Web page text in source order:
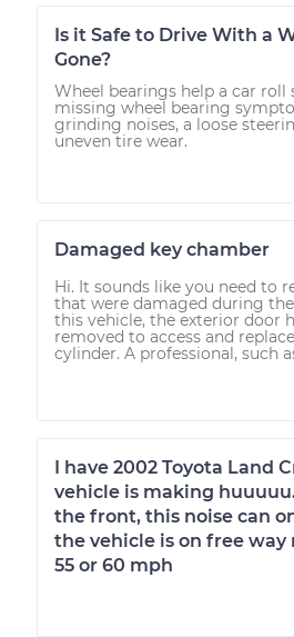
Is it Safe to Drive With a
Gone?
Wheel bearings help a car roll
missing wheel bearing
grinding noises, a loose
uneven tire wear.
Damaged key chamber
Hi. It sounds like you need to
that were damaged during
this vehicle, the exterior door
removed to access and
cylinder. A professional, such
I have 2002 Toyota Land
vehicle is making
the front, this noise can
the vehicle is on free
55 or 60 mph